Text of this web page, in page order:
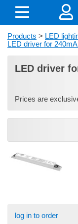
Products > LED
LED driver for
LED driver
Prices are
log in to order